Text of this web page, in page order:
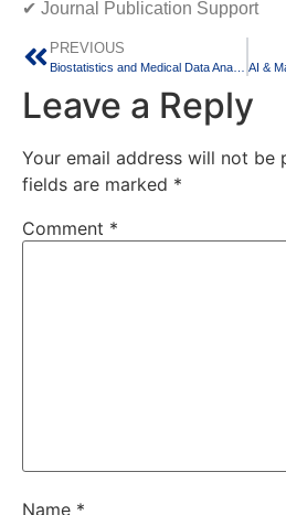
✔ Journal Publication Support
PREVIOUS
Leave a Reply
Your email address will not be
fields are marked *
Comment *
Name *